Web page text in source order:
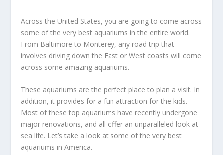
Across the United States, you are going to come across
some of the very best aquariums in the entire world.
From Baltimore to Monterey, any road trip that
involves driving down the East or West coasts will come
across some amazing aquariums.
These aquariums are the perfect place to plan a visit. In
addition, it provides for a fun attraction for the kids.
Most of these top aquariums have recently undergone
major renovations, and all offer an unparalleled look at
sea life. Let’s take a look at some of the very best
aquariums in America.